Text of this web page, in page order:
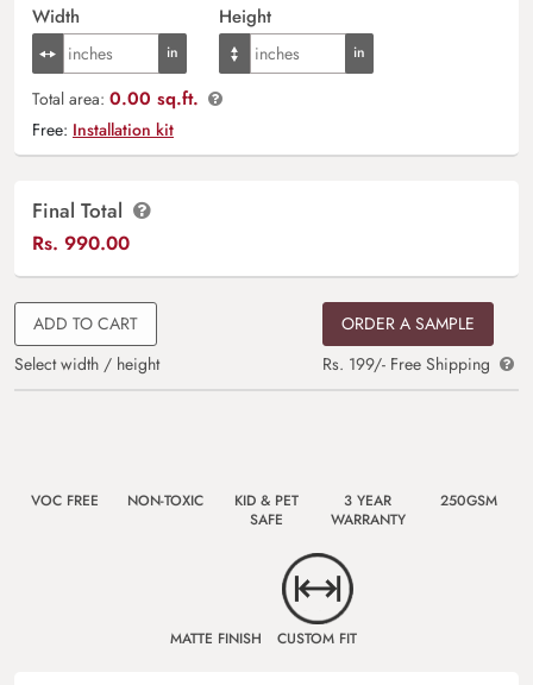
Width Height
Total area: 0.00 sq.ft.
Free: Installation kit
Final Total
Rs. 990.00
ADD TO CART
Select width / height
ORDER A SAMPLE
Rs. 199/- Free Shipping
VOC FREE NON-TOXIC
KID & PET
SAFE
3 YEAR
WARRANTY
250GSM
MATTE FINISH CUSTOM FIT